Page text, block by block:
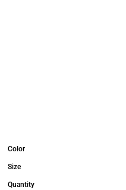
Color
Size
Quantity